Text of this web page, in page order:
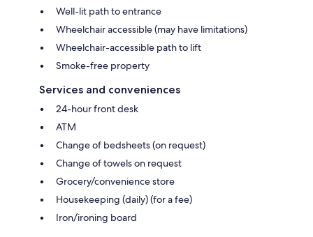
Well-lit path to entrance
Wheelchair accessible (may have limitations)
Wheelchair-accessible path to lift
Smoke-free property
Services and conveniences
24-hour front desk
ATM
Change of bedsheets (on request)
Change of towels on request
Grocery/convenience store
Housekeeping (daily) (for a fee)
Iron/ironing board